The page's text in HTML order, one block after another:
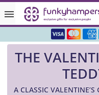
Rated ★★★★★
Over
🇬🇧 Trusted
THE
A CLASSIC